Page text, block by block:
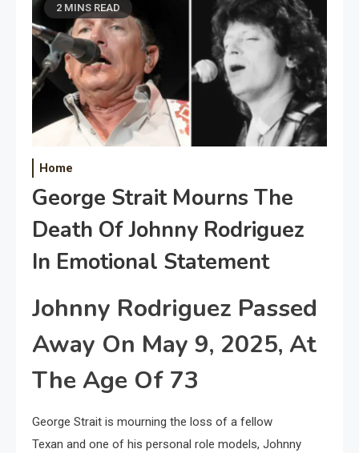
2 MINS READ
Home
George Strait Mourns The
Death Of Johnny Rodriguez
In Emotional Statement
Johnny Rodriguez Passed
Away On May 9, 2025, At
The Age Of 73
George Strait is mourning the loss of a fellow
Texan and one of his personal role models, Johnny